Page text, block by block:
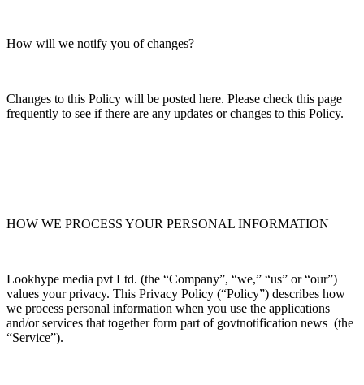
How will we notify you of changes?
Changes to this Policy will be posted here. Please check this page
frequently to see if there are any updates or changes to this Policy.
HOW WE PROCESS YOUR PERSONAL INFORMATION
Lookhype media pvt Ltd. (the “Company”, “we,” “us” or “our”)
values your privacy. This Privacy Policy (“Policy”) describes how
we process personal information when you use the applications
and/or services that together form part of govtnotification news (the
“Service”).